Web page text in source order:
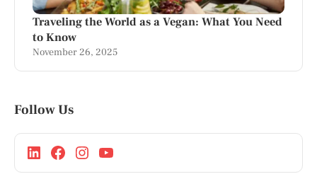
Traveling the World as a Vegan: What You Need
to Know
November 26, 2025
Follow Us